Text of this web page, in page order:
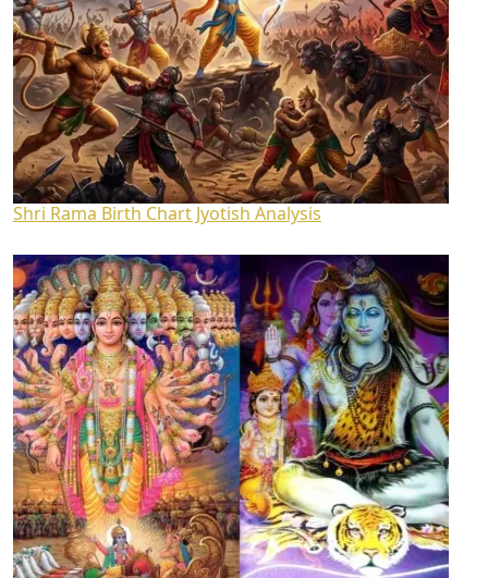
Shri Rama Birth Chart Jyotish Analysis